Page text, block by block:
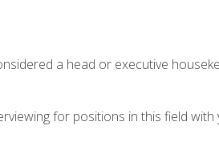
a head or executive
for positions in this field with